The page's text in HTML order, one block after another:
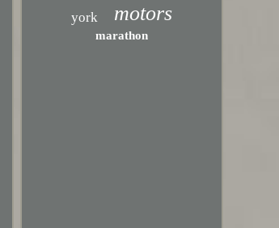
york motors
marathon